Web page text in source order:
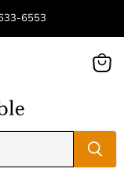
6553
View